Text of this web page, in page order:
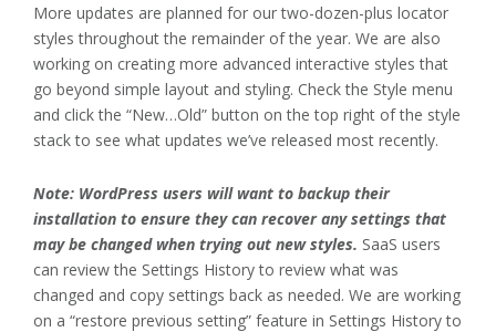
More updates are planned for our two-dozen-plus locator
styles throughout the remainder of the year. We are also
working on creating more advanced interactive styles that
go beyond simple layout and styling. Check the Style menu
and click the “New…Old” button on the top right of the style
stack to see what updates we’ve released most recently.
Note: WordPress users will want to backup their
installation to ensure they can recover any settings that
may be changed when trying out new styles. SaaS users
can review the Settings History to review what was
changed and copy settings back as needed. We are working
on a “restore previous setting” feature in Settings History to